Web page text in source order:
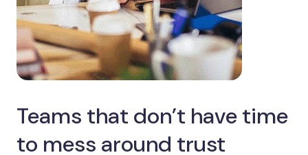
Teams that don’t have time
to mess around trust